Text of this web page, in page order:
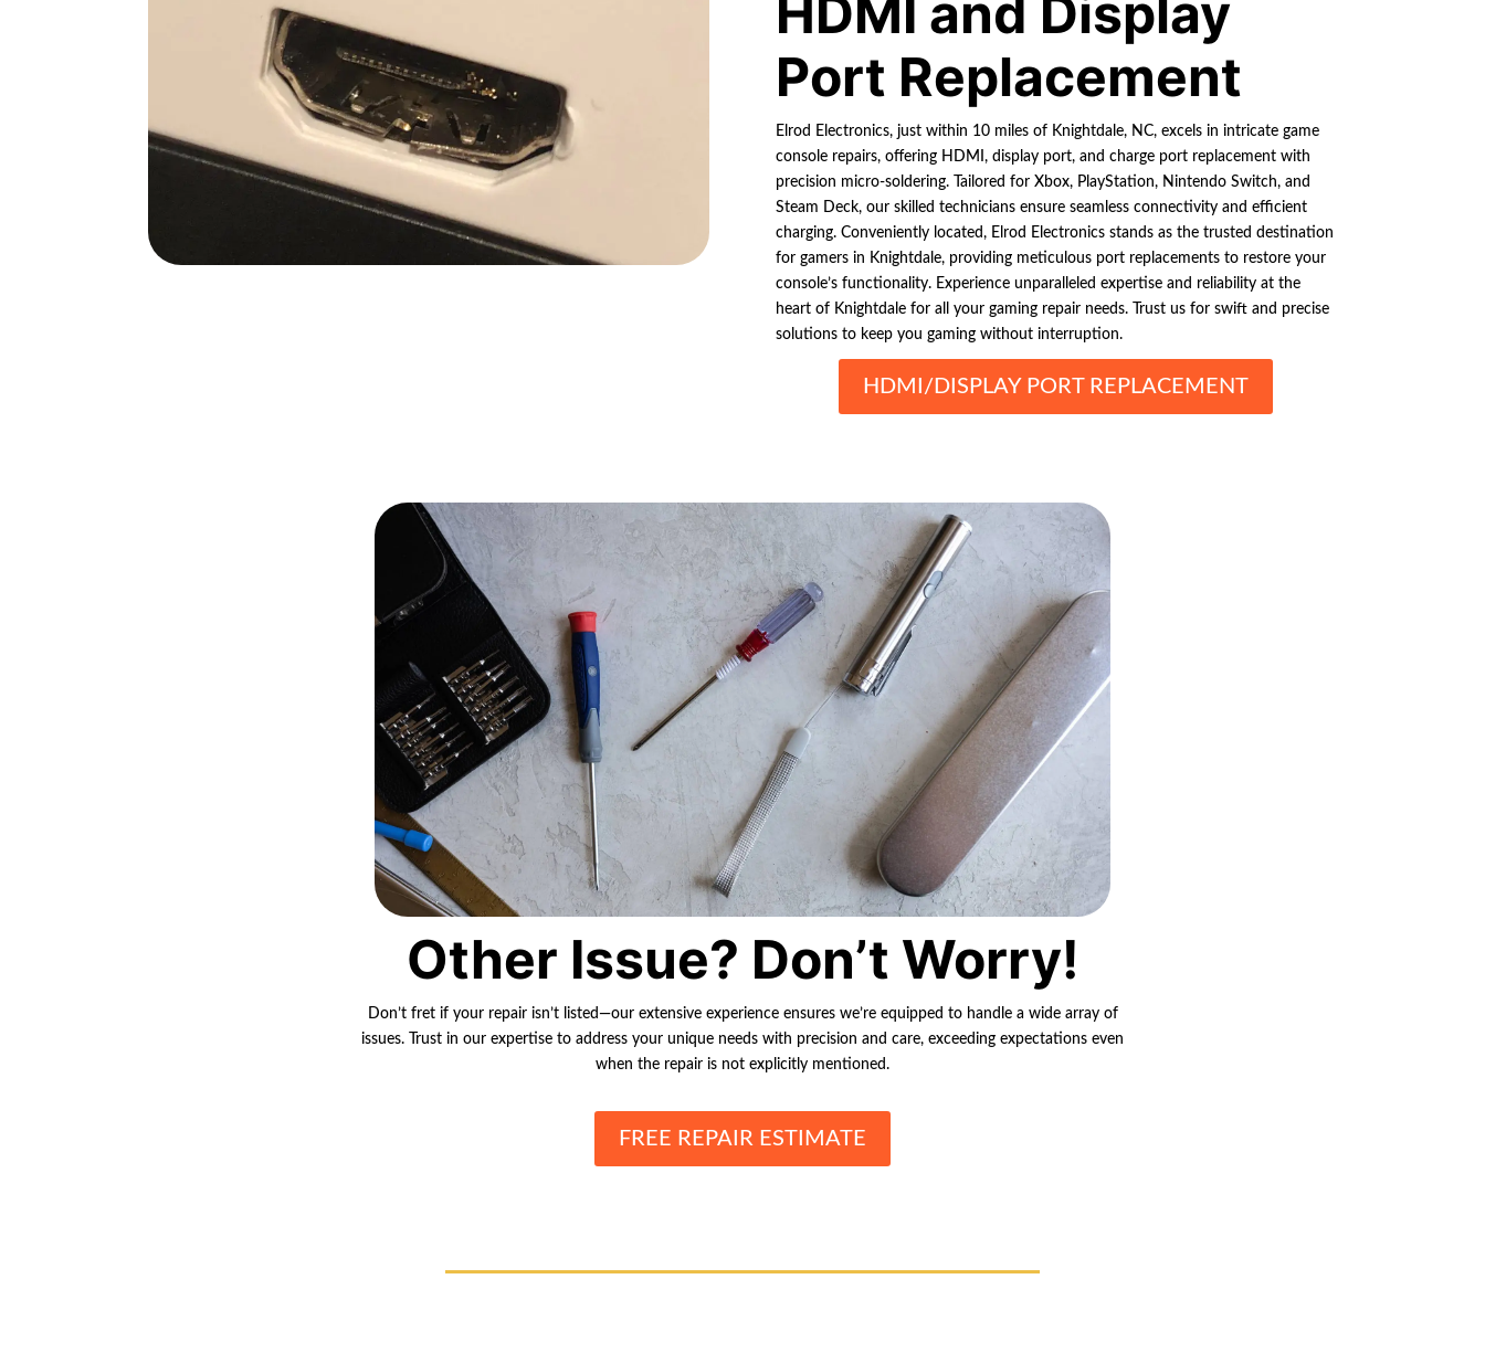
HDMI and Display
Port Replacement
Elrod Electronics, just within 10 miles of Knightdale, NC, excels in intricate game
console repairs, offering HDMI, display port, and charge port replacement with
precision micro-soldering. Tailored for Xbox, PlayStation, Nintendo Switch, and
Steam Deck, our skilled technicians ensure seamless connectivity and efficient
charging. Conveniently located, Elrod Electronics stands as the trusted destination
for gamers in Knightdale, providing meticulous port replacements to restore your
console’s functionality. Experience unparalleled expertise and reliability at the
heart of Knightdale for all your gaming repair needs. Trust us for swift and precise
solutions to keep you gaming without interruption.
HDMI/DISPLAY PORT REPLACEMENT
Other Issue? Don’t Worry!
Don’t fret if your repair isn’t listed—our extensive experience ensures we’re equipped to handle a wide array of
issues. Trust in our expertise to address your unique needs with precision and care, exceeding expectations even
when the repair is not explicitly mentioned.
FREE REPAIR ESTIMATE